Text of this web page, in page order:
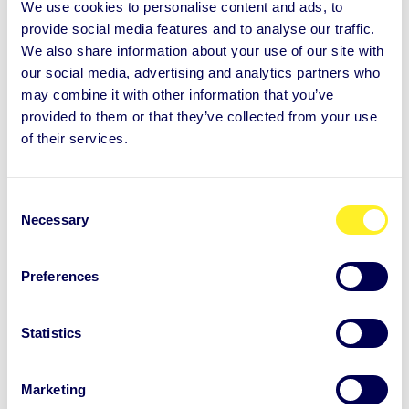
We use cookies to personalise content and ads, to
provide social media features and to analyse our traffic.
We also share information about your use of our site with
our social media, advertising and analytics partners who
may combine it with other information that you’ve
provided to them or that they’ve collected from your use
of their services.
Necessary
Preferences
Statistics
Marketing
Logo and illustrations